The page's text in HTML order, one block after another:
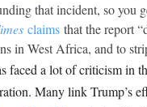
that incident, so you
claims that the report
in West Africa, and to
faced a lot of criticism in
Many link Trump’s